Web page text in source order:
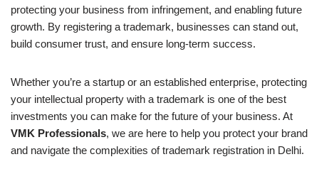
protecting your business from infringement, and enabling future
growth. By registering a trademark, businesses can stand out,
build consumer trust, and ensure long-term success.
Whether you’re a startup or an established enterprise, protecting
your intellectual property with a trademark is one of the best
investments you can make for the future of your business. At
VMK Professionals, we are here to help you protect your brand
and navigate the complexities of trademark registration in Delhi.